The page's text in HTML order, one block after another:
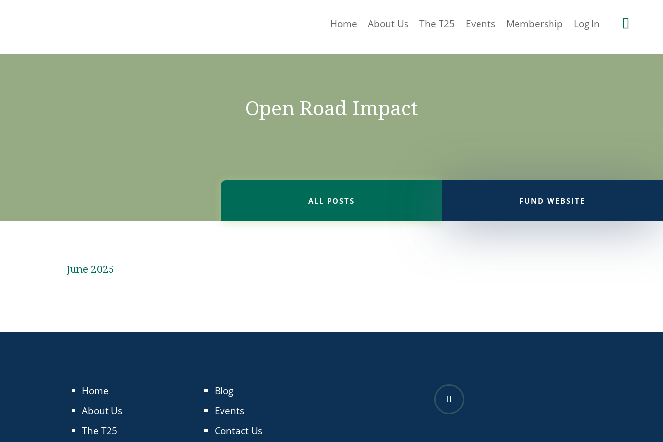
Home About Us The T25 Events Membership Log In 
Open Road Impact
ALL POSTS FUND WEBSITE
June 2025
Home
About Us
The T25
Blog
Events
Contact Us